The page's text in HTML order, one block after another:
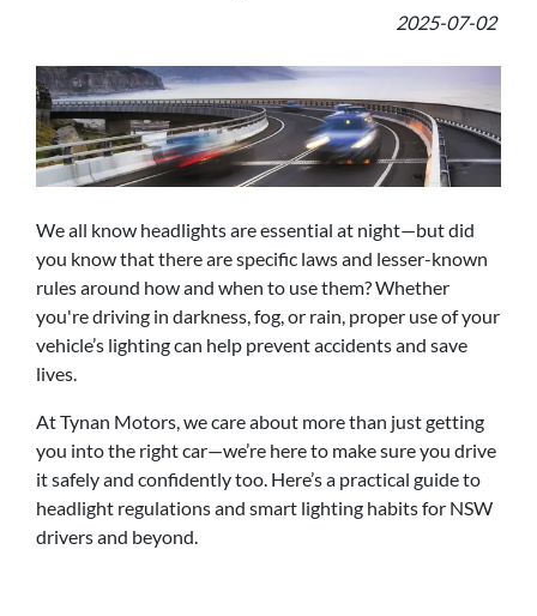
2025-07-02
We all know headlights are essential at night—but did
you know that there are specific laws and lesser-known
rules around how and when to use them? Whether
you're driving in darkness, fog, or rain, proper use of your
vehicle’s lighting can help prevent accidents and save
lives.
At Tynan Motors, we care about more than just getting
you into the right car—we’re here to make sure you drive
it safely and confidently too. Here’s a practical guide to
headlight regulations and smart lighting habits for NSW
drivers and beyond.